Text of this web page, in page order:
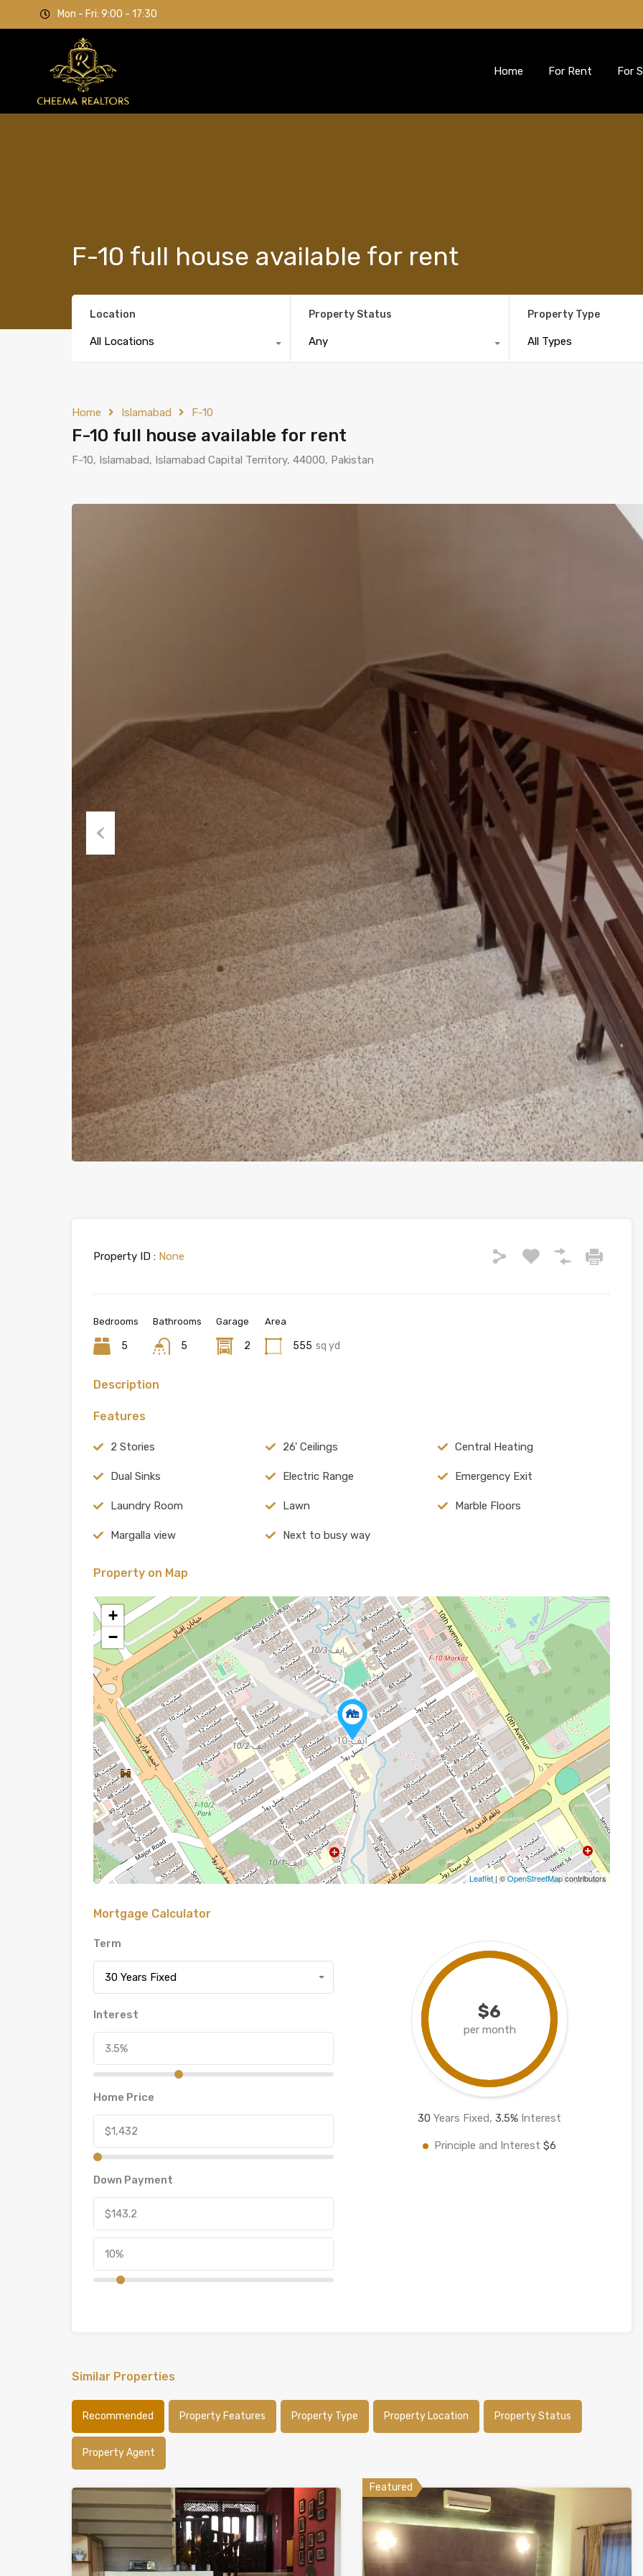
Mon - Fri: 9:00 - 17:30
Home For Rent For
F-10 full house available for rent
Location
All Locations
Property Status
Any
Property Type
All Types
Home Islamabad F-10
F-10 full house available for rent
F-10, Islamabad, Islamabad Capital Territory, 44000, Pakistan
Property ID : None
Bedrooms
5
Bathrooms
5
Garage
2
Area
555 sq yd
Description
Features
2 Stories 26' Ceilings Central Heating
Dual Sinks Electric Range Emergency Exit
Laundry Room Lawn Marble Floors
Margalla view Next to busy way
Property on Map
+
−
Leaflet| ©OpenStreetMapcontributors
Mortgage Calculator
Term
30 Years Fixed
Interest
Home Price
Down Payment
$6
per month
30 Years Fixed,3.5% Interest
Principle and Interest$6
Similar Properties
Recommended Property Features Property Type Property Location Property Status
Property Agent
Featured